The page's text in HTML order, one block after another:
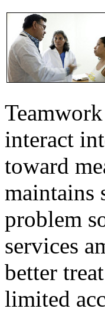
interact
toward
maintains
problem
services
better
limited